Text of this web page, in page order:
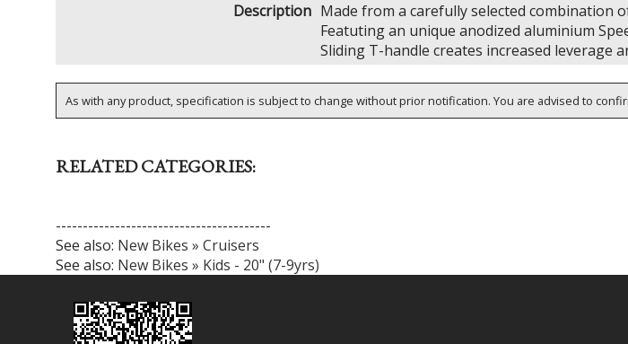
Description Made from a carefully selected combination
Featuting an unique anodized aluminium
Sliding T-handle creates increased leverage
As with any product, specification is subject to change without prior notification. You are advised to
RELATED CATEGORIES:
----------------------------------------
See also: New Bikes » Cruisers
See also: New Bikes » Kids - 20" (7-9yrs)